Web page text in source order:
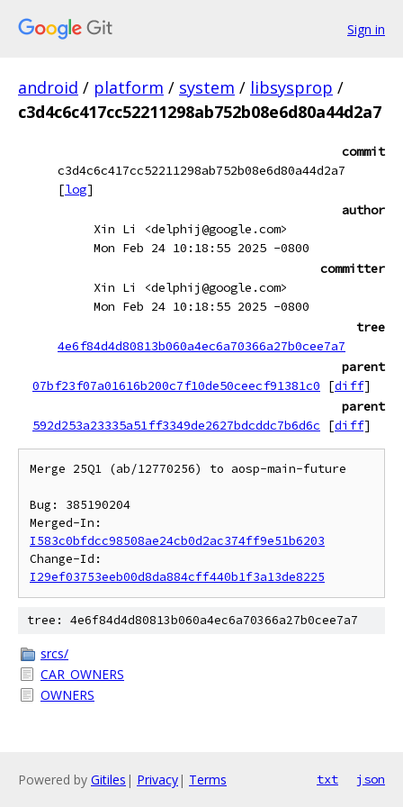
Sign in
android / platform / system / libsysprop /
c3d4c6c417cc52211298ab752b08e6d80a44d2a7
commit
c3d4c6c417cc52211298ab752b08e6d80a44d2a7
[log]
author
Xin Li <delphij@google.com>
Mon Feb 24 10:18:55 2025 -0800
committer
Xin Li <delphij@google.com>
Mon Feb 24 10:18:55 2025 -0800
tree
4e6f84d4d80813b060a4ec6a70366a27b0cee7a7
parent
07bf23f07a01616b200c7f10de50ceecf91381c0
[diff]
parent
592d253a23335a51ff3349de2627bdcddc7b6d6c
[diff]
Merge 25Q1 (ab/12770256) to aosp-main-future
Bug: 385190204
I583c0bfdcc98508ae24cb0d2ac374ff9e51b6203
I29ef03753eeb00d8da884cff440b1f3a13de8225
tree: 4e6f84d4d80813b060a4ec6a70366a27b0cee7a7
srcs/
CAR_OWNERS
OWNERS
Powered by Gitiles | Privacy| Terms txt json